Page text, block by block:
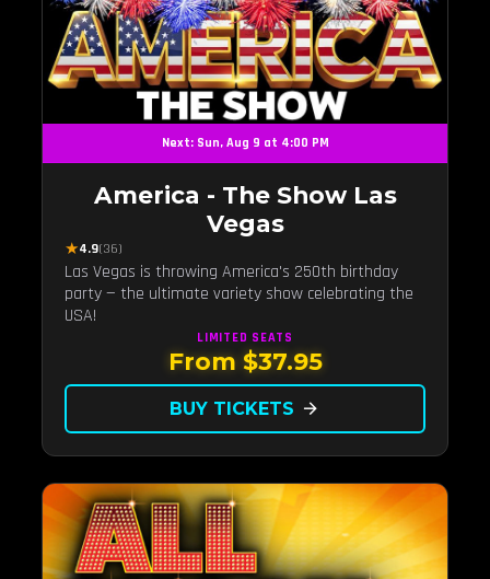
Next: Sun, Aug 9 at 4:00 PM
America - The Show Las
Vegas
★4.9(36)
Las Vegas is throwing America's 250th birthday
party — the ultimate variety show celebrating the
USA!
LIMITED SEATS
From $37.95
BUY TICKETS arrow_forward